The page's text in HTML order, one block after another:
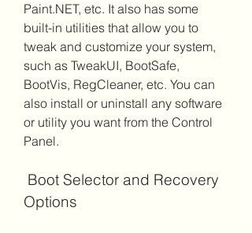
Paint.NET, etc. It also has some
built-in utilities that allow you to
tweak and customize your system,
such as TweakUI, BootSafe,
BootVis, RegCleaner, etc. You can
also install or uninstall any software
or utility you want from the Control
Panel.
Options